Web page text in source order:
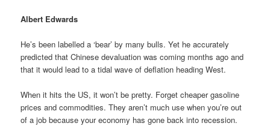
Albert Edwards
He’s been labelled a ‘bear’ by many bulls. Yet he accurately
predicted that Chinese devaluation was coming months ago and
that it would lead to a tidal wave of deflation heading West.
When it hits the US, it won’t be pretty. Forget cheaper gasoline
prices and commodities. They aren’t much use when you’re out
of a job because your economy has gone back into recession.